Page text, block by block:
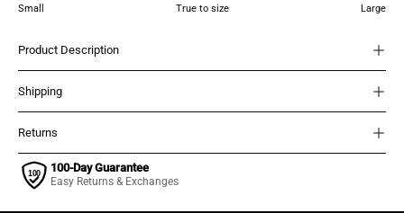
Small True to size Large
Product Description
Shipping
Returns
100-Day Guarantee
Easy Returns & Exchanges